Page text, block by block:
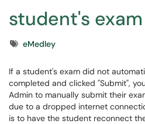
student's exam
TagseMedley
If a student's exam did not
completed and clicked "Submit",
Admin to manually submit their
due to a dropped internet
is to have the student reconnect